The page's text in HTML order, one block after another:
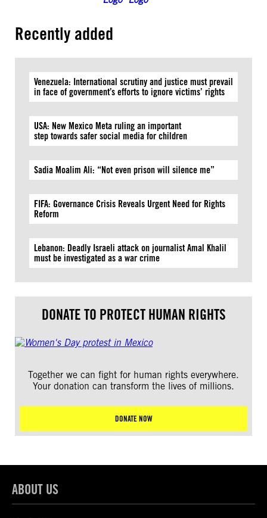
Recently added
Venezuela: International scrutiny and justice must prevail
in face of government’s efforts to ignore victims’ rights
USA: New Mexico Meta ruling an important
step towards safer social media for children
Sadia Moalim Ali: “Not even prison will silence me”
FIFA: Governance Crisis Reveals Urgent Need for Rights
Reform
Lebanon: Deadly Israeli attack on journalist Amal Khalil
must be investigated as a war crime
DONATE TO PROTECT HUMAN RIGHTS
Together we can fight for human rights everywhere.
Your donation can transform the lives of millions.
DONATE NOW
ABOUT US